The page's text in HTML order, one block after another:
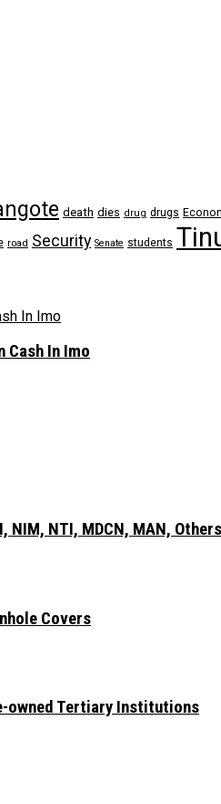
death dies drug drugs
road Security Senate students
Cash In Imo
NIM, NTI, MDCN, MAN, Others
Covers
owned Tertiary Institutions